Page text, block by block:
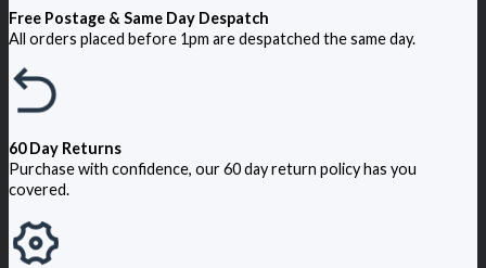
Free Postage & Same Day Despatch
All orders placed before 1pm are despatched the same day.
60 Day Returns
Purchase with confidence, our 60 day return policy has you
covered.